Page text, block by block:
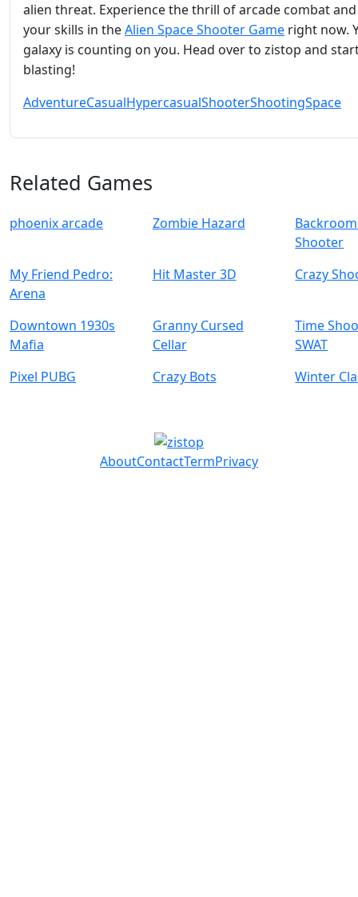
alien threat. Experience the thrill of arcade combat
your skills in theAlien Space Shooter Game right now.
galaxy is counting on you. Head over to zistop and
blasting!
AdventureCasualHypercasualShooterShootingSpace
Related Games
phoenix arcade Zombie Hazard
Shooter
My Friend Pedro:
Arena
Hit Master 3D Crazy
Downtown 1930s
Mafia
Granny Cursed
Cellar
Time
SWAT
Pixel PUBG
Crazy Bots Winter
AboutContactTermPrivacy